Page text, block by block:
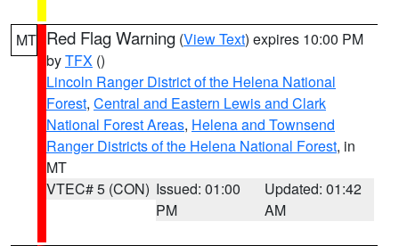
MT Red Flag Warning (View Text) expires 10:00 PM
byTFX ()
Lincoln Ranger District of the Helena National
Forest, Central and Eastern Lewis and Clark
National Forest Areas, Helena and Townsend
Ranger Districts of the Helena National Forest, in
MT
VTEC# 5 (CON) Issued: 01:00
PM
Updated: 01:42
AM